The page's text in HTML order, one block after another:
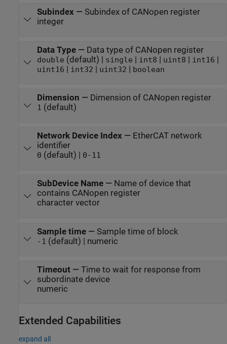
Subindex— Subindex of CANopen register
integer
Data Type— Data type of CANopen register
double (default) | single | int8 | uint8 | int16 |
uint16 | int32 | uint32 | boolean
Dimension — Dimension of CANopen register
1 (default)
Network Device Index— EtherCAT network
identifier
0 (default) | 0-11
SubDevice Name— Name of device that
contains CANopen register
character vector
Sample time— Sample time of block
-1 (default) | numeric
Timeout— Time to wait for response from
subordinate device
numeric
Extended Capabilities
expand all